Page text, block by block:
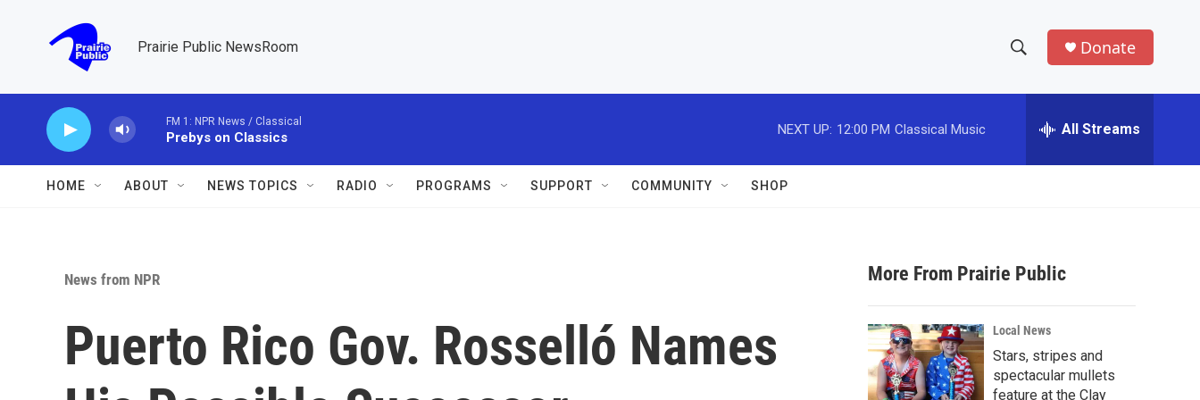
Prairie Public NewsRoom
h
w
a
r
c
h
e
h
Donate
FM 1: NPR News / Classical
Prebys on Classics
NEXT UP: 12:00 PM Classical Music All Streams
HOME ABOUT NEWS TOPICS RADIO PROGRAMS SUPPORT COMMUNITY SHOP
News from NPR
Puerto Rico Gov. Rosselló Names
More From Prairie Public
Local News
Stars, stripes and
spectacular mullets
feature at the Clay